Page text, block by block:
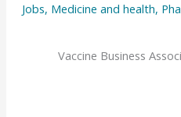
Jobs, Medicine and health,
Vaccine Business